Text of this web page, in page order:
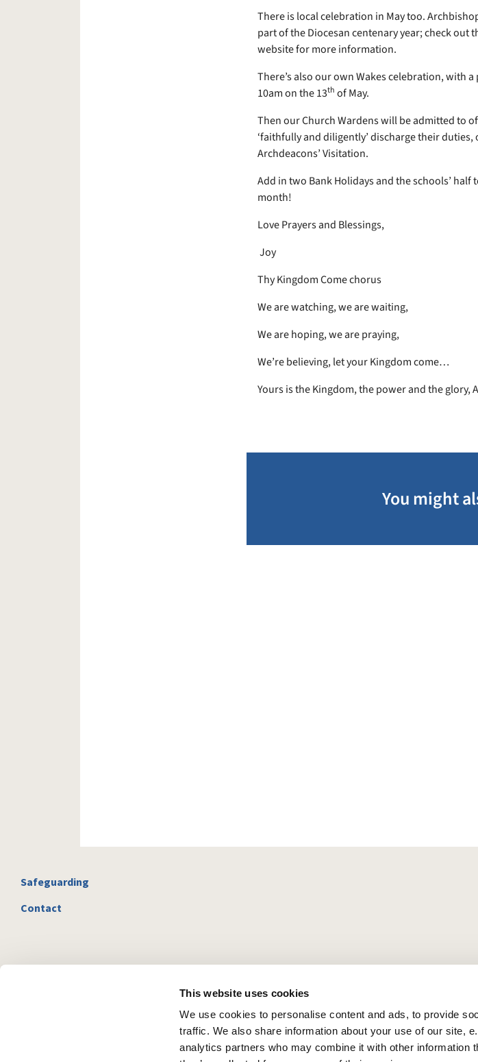
This website uses cookies
We use cookies to personalise content and ads, to provide
traffic. We also share information about your use of our site,
analytics partners who may combine it with other information
There is local celebration in May too.
part of the Diocesan centenary year; check out
website for more information.
There’s also our own Wakes celebration, with
10am on the 13th of May.
Then our Church Wardens will be admitted to
‘faithfully and diligently’ discharge their duties,
Archdeacons’ Visitation.
Add in two Bank Holidays and the schools’
month!
Love Prayers and Blessings,
Joy
Thy Kingdom Come chorus
We are watching, we are waiting,
We are hoping, we are praying,
We’re believing, let your Kingdom come…
Yours is the Kingdom, the power and the glory,
You might
Safeguarding
Contact